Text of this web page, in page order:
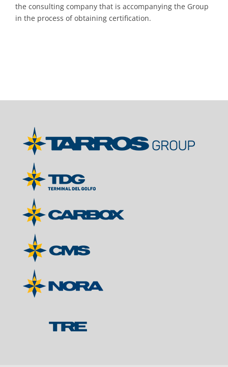
the consulting company that is accompanying the Group
in the process of obtaining certification.